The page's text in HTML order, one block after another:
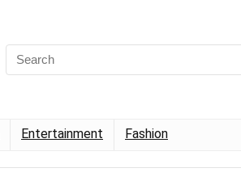
Entertainment Fashion